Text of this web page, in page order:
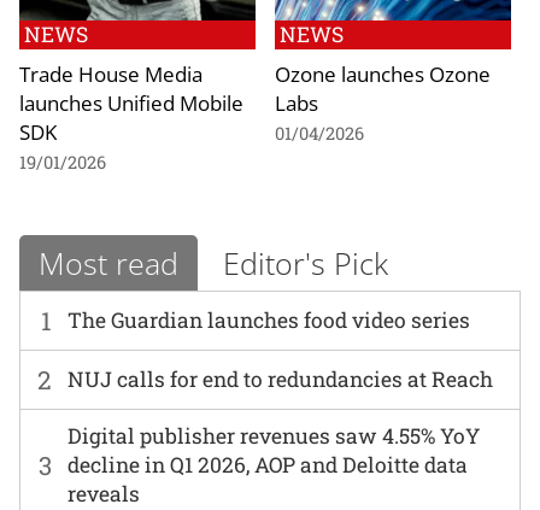
NEWS
Trade House Media
launches Unified Mobile
SDK
19/01/2026
NEWS
Ozone launches Ozone
Labs
01/04/2026
Most read Editor's Pick
1 The Guardian launches food video series
2 NUJ calls for end to redundancies at Reach
3
Digital publisher revenues saw 4.55% YoY
decline in Q1 2026, AOP and Deloitte data
reveals